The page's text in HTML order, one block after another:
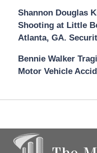
Shannon Douglas
Shooting at Little
Atlanta, GA.
Bennie Walker
Motor Vehicle